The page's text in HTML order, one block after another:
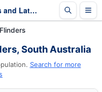
Flinders Forecasts and Latest Observations | South Australia
Flinders
South Australia
Search for more